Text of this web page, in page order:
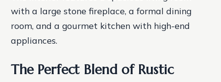
with a large stone fireplace, a formal dining
room, and a gourmet kitchen with high-end
appliances.
The Perfect Blend of Rustic